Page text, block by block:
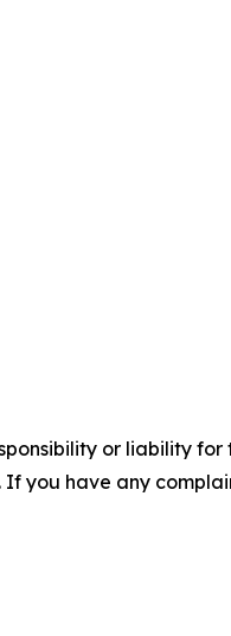
or liability
you have any